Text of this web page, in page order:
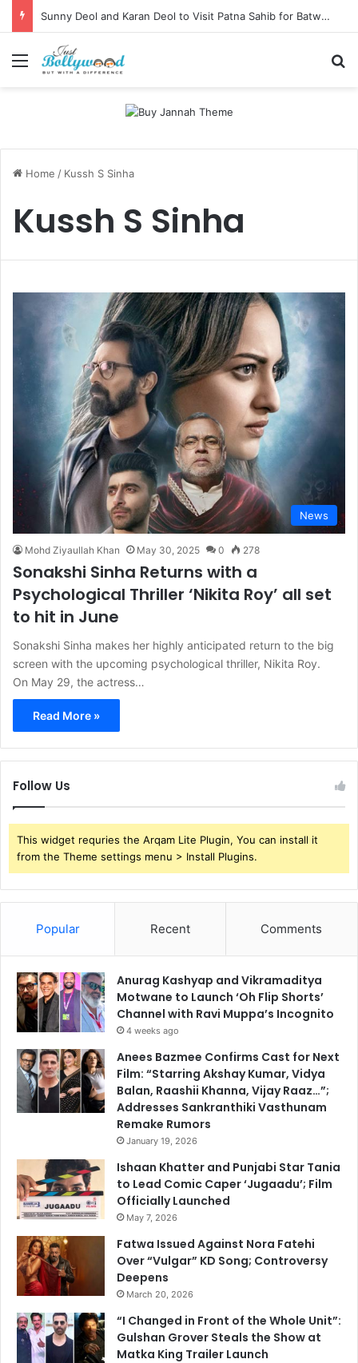
Sunny Deol and Karan Deol to Visit Patna Sahib for Batwara 1947 Promotions
Menu
Home / Kussh S Sinha
Kussh S Sinha
News
Mohd Ziyaullah Khan May 30, 2025 0 278
Sonakshi Sinha Returns with a
Psychological Thriller ‘Nikita Roy’ all set
to hit in June
Sonakshi Sinha makes her highly anticipated return to the big
screen with the upcoming psychological thriller, Nikita Roy.
On May 29, the actress…
Read More »
Follow Us
This widget requries the Arqam Lite Plugin, You can install it
from the Theme settings menu > Install Plugins.
Popular Recent Comments
Anurag Kashyap and Vikramaditya
Motwane to Launch ‘Oh Flip Shorts’
Channel with Ravi Muppa’s Incognito
4 weeks ago
Anees Bazmee Confirms Cast for Next
Film: “Starring Akshay Kumar, Vidya
Balan, Raashii Khanna, Vijay Raaz…”;
Addresses Sankranthiki Vasthunam
Remake Rumors
January 19, 2026
Ishaan Khatter and Punjabi Star Tania
to Lead Comic Caper ‘Jugaadu’; Film
Officially Launched
May 7, 2026
Fatwa Issued Against Nora Fatehi
Over “Vulgar” KD Song; Controversy
Deepens
March 20, 2026
“I Changed in Front of the Whole Unit”:
Gulshan Grover Steals the Show at
Matka King Trailer Launch